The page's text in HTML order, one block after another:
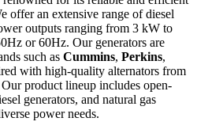
offer an extensive range of diesel
outputs ranging from 3 kW to
or 60Hz. Our generators are
such as Cummins, Perkins,
with high-quality alternators from
Our product lineup includes open-
generators, and natural gas
power needs.